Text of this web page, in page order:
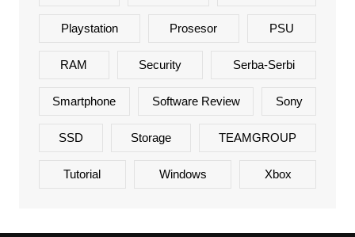
Playstation Prosesor PSU
RAM Security Serba-Serbi
Smartphone Software Review Sony
SSD Storage TEAMGROUP
Tutorial Windows Xbox